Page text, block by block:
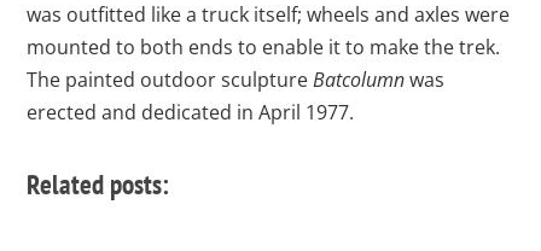
was outfitted like a truck itself; wheels and axles were
mounted to both ends to enable it to make the trek.
The painted outdoor sculptureBatcolumnwas
erected and dedicated in April 1977.
Related posts: